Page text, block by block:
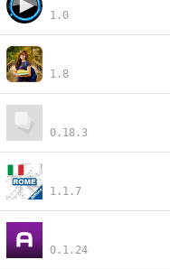
1.0
1.8
0.18.3
1.1.7
0.1.24